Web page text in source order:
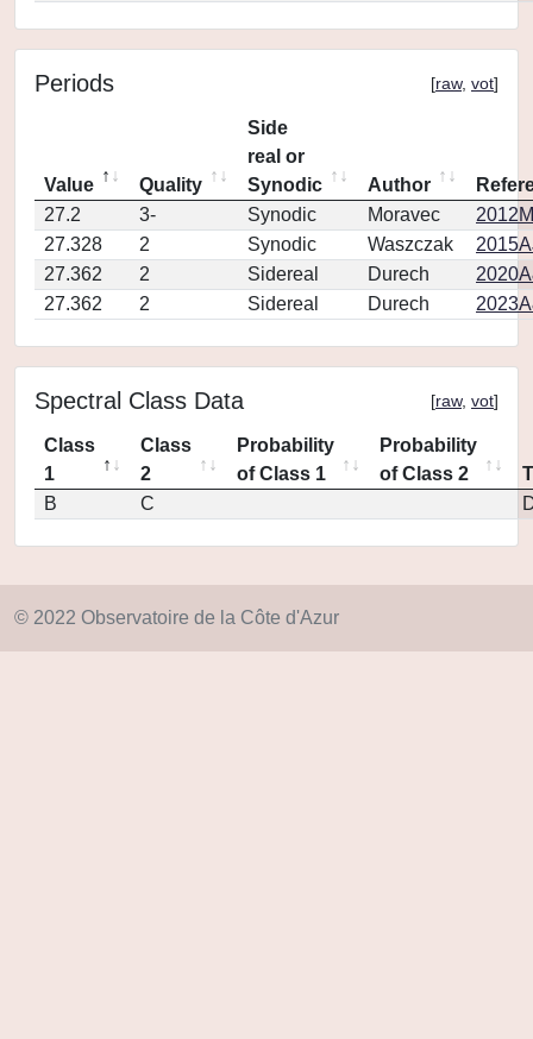
Periods [raw, vot]
Value Quality
Side
real or
Synodic
Author
27.2
3- Synodic Moravec
27.328
2 Synodic Waszczak
27.362
2 Sidereal Durech
27.362
2 Sidereal Durech
Spectral Class Data [raw, vot]
Class
1
Class
2
Probability
of Class 1
Probability
of Class 2
B
C
© 2022 Observatoire de la Côte d'Azur